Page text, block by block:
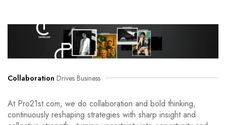
Collaboration Drives Business
At Pro21st.com, we do collaboration and bold thinking,
continuously reshaping strategies with sharp insight and